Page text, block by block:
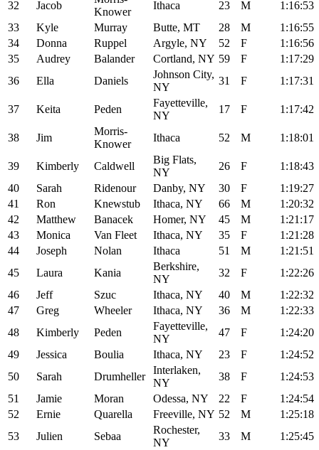
32
Jacob
Knower
Ithaca 23 M
1:16:53
33
Kyle Murray Butte, MT 28 M
1:16:55
34
Donna Ruppel Argyle, NY 52 F
1:16:56
35
Audrey Balander Cortland, NY 59 F
1:17:29
36
Ella Daniels
Johnson City,
NY
31 F 1:17:31
37 Keita Peden
Fayetteville,
NY
17 F 1:17:42
38 Jim
Morris-
Knower
Ithaca 52 M 1:18:01
39 Kimberly Caldwell
Big Flats,
NY
26 F
1:18:43
40
Sarah Ridenour Danby, NY 30 F
1:19:27
41
Ron Knewstub Ithaca, NY 66 M
1:20:32
42
Matthew Banacek Homer, NY 45 M
1:21:17
43
Monica Van Fleet Ithaca, NY 35 F
1:21:28
44
Joseph Nolan Ithaca 51 M
1:21:51
45
Laura Kania
Berkshire,
NY
32 F
1:22:26
46
Jeff Szuc Ithaca, NY 40 M
1:22:32
47
Greg Wheeler Ithaca, NY 36 M
1:22:33
48
Kimberly Peden
Fayetteville,
NY
47 F
1:24:20
49
Jessica Boulia Ithaca, NY 23 F
1:24:52
50
Sarah Drumheller
Interlaken,
NY
38 F
1:24:53
51
Jamie Moran Odessa, NY 22 F
1:24:54
52
Ernie Quarella Freeville, NY 52 M
1:25:18
53
Julien Sebaa
Rochester,
NY
33 M
1:25:45